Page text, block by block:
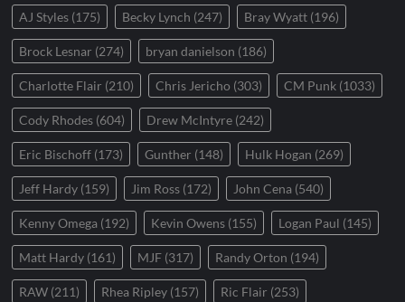
AJ Styles (175) Becky Lynch (247) Bray Wyatt (196)
Brock Lesnar (274) bryan danielson (186)
Charlotte Flair (210) Chris Jericho (303) CM Punk (1033)
Cody Rhodes (604) Drew McIntyre (242)
Eric Bischoff (173) Gunther (148) Hulk Hogan (269)
Jeff Hardy (159) Jim Ross (172) John Cena (540)
Kenny Omega (192) Kevin Owens (155) Logan Paul (145)
Matt Hardy (161) MJF (317) Randy Orton (194)
RAW (211) Rhea Ripley (157) Ric Flair (253)